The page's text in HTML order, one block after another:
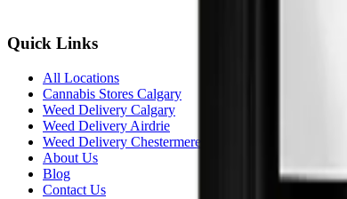
Quick Links
All Locations
Cannabis Stores Calgary
Weed Delivery Calgary
Weed Delivery Airdrie
Weed Delivery Chestermere
About Us
Blog
Contact Us